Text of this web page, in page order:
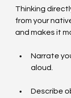
Thinking
from your
and makes it
Narrate
aloud.
Describe